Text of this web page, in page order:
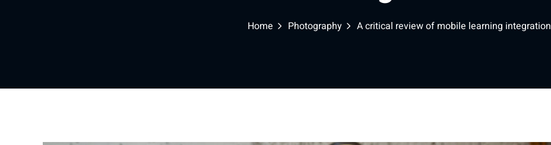
Home Photography A critical review of mobile learning integration